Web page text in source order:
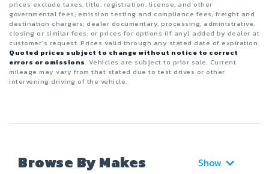
prices exclude taxes, title, registration, license, and other
governmental fees; emission testing and compliance fees; freight and
destination chargers; dealer documentary, processing, administrative,
closing or similar fees; or prices for options (if any) added by dealer at
customer’s request. Prices valid through any stated date of expiration.
Quoted prices subject to change without notice to correct
errors or omissions. Vehicles are subject to prior sale. Current
mileage may vary from that stated due to test drives or other
intervening driving of the vehicle.
Browse By Makes Show